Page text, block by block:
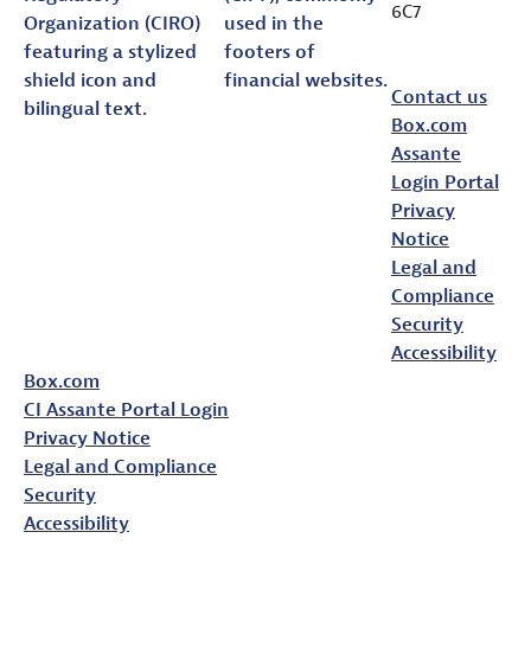
6C7
Contact us
Box.com
Assante
Login Portal
Privacy
Notice
Legal and
Compliance
Security
Accessibility
Box.com
CI Assante Portal Login
Privacy Notice
Legal and Compliance
Security
Accessibility